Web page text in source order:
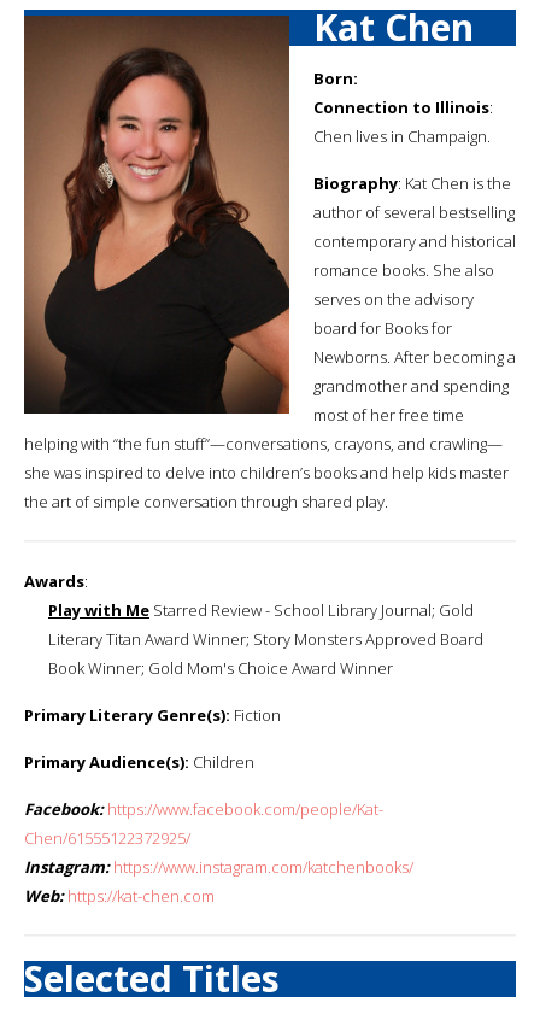
Kat Chen
Born:
Connection to Illinois:
Chen lives in Champaign.
Biography: Kat Chen is the
author of several bestselling
contemporary and historical
romance books. She also
serves on the advisory
board for Books for
Newborns. After becoming a
grandmother and spending
most of her free time
helping with “the fun stuff”—conversations, crayons, and crawling—
she was inspired to delve into children’s books and help kids master
the art of simple conversation through shared play.
Awards:
Play with Me Starred Review - School Library Journal; Gold
Literary Titan Award Winner; Story Monsters Approved Board
Book Winner; Gold Mom's Choice Award Winner
Primary Literary Genre(s): Fiction
Primary Audience(s): Children
Facebook: https://www.facebook.com/people/Kat-
Chen/61555122372925/
Instagram: https://www.instagram.com/katchenbooks/
Web: https://kat-chen.com
Selected Titles